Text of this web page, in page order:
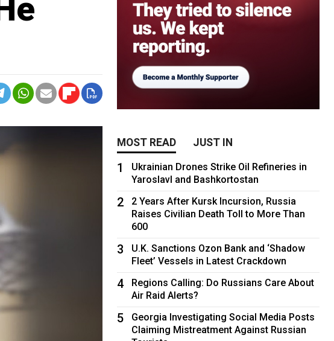
MOST READ JUST IN
1
Ukrainian Drones Strike Oil Refineries in
Yaroslavl and Bashkortostan
2
2 Years After Kursk Incursion, Russia
Raises Civilian Death Toll to More Than
600
3
U.K. Sanctions Ozon Bank and ‘Shadow
Fleet’ Vessels in Latest Crackdown
4
Regions Calling: Do Russians Care About
Air Raid Alerts?
5
Georgia Investigating Social Media Posts
Claiming Mistreatment Against Russian